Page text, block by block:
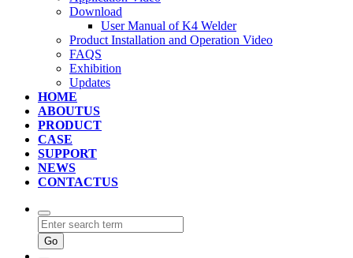
Download
User Manual of K4 Welder
Product Installation and Operation Video
FAQS
‌Exhibition
‌Updates
HOME
ABOUTUS
PRODUCT
CASE
SUPPORT
NEWS
CONTACTUS